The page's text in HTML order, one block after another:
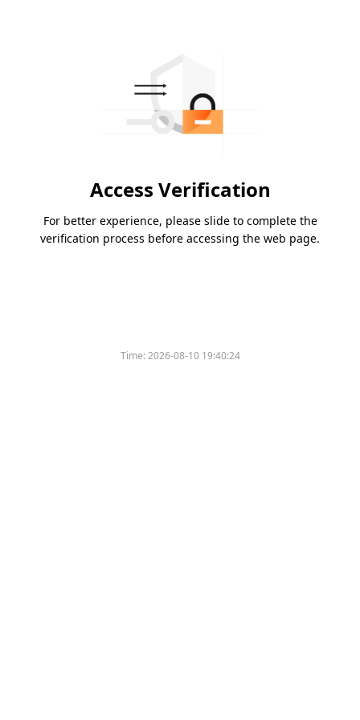
Access Verification
For better experience, please slide to complete the
verification process before accessing the web page.
Time:2026-08-10 19:40:24